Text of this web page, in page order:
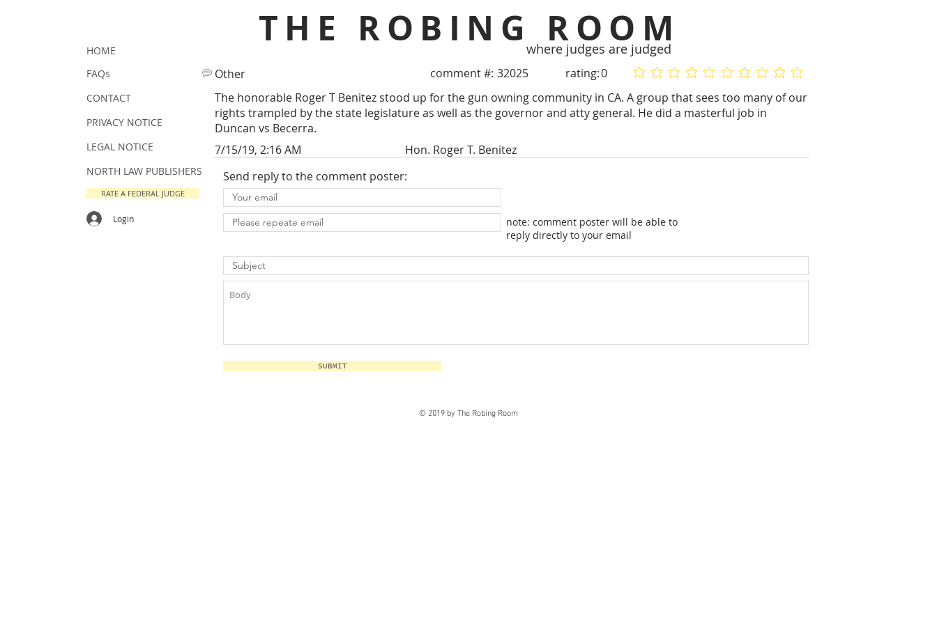
THE ROBING ROOM
where judges are judged
Other comment #: 32025 rating:0 No ratings yet
No ratings yet
The honorable Roger T Benitez stood up for the gun owning community in CA. A group that sees too many of our
rights trampled by the state legislature as well as the governor and atty general. He did a masterful job in
Duncan vs Becerra.
7/15/19, 2:16 AM
Hon. Roger T. Benitez
Send reply to the comment poster:
note: comment poster will be able to
reply directly to your email
SUBMIT
HOME
FAQs
CONTACT
PRIVACY NOTICE
LEGAL NOTICE
NORTH LAW PUBLISHERS
RATE A FEDERAL JUDGE
Login
© 2019 by The Robing Room